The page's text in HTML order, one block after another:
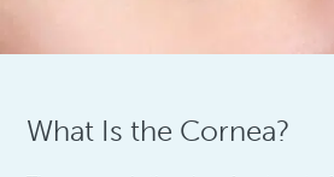
What Is the Cornea?